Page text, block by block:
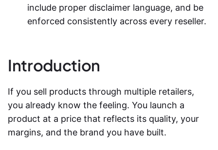
include proper disclaimer language, and be
enforced consistently across every reseller.
Introduction
If you sell products through multiple retailers,
you already know the feeling. You launch a
product at a price that reflects its quality, your
margins, and the brand you have built.